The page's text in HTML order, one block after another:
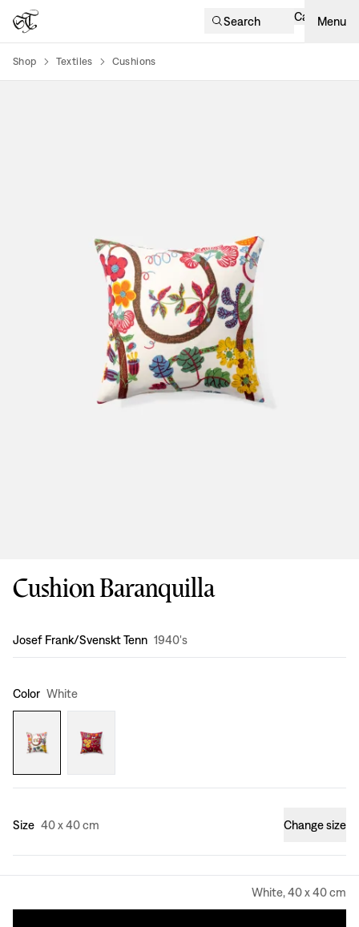
Search Cart Menu
Shop Textiles Cushions
Cushion Baranquilla
Design:
Josef Frank/Svenskt Tenn 1940's
Color White
Size 40 x 40 cm Change size
White, 40 x 40 cm